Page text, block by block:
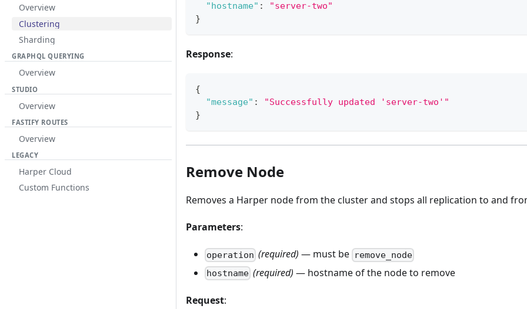
Overview
Clustering
Sharding
GRAPHQL QUERYING
Overview
STUDIO
Overview
FASTIFY ROUTES
Overview
LEGACY
Harper Cloud
Custom Functions
"hostname" :
"server-two"
}
Response:
{
"message" :
"Successfully updated 'server-two'"
}
Remove Node
Removes a Harper node from the cluster and stops all replication to and
Parameters:
operation (required) — must be remove_node
hostname (required) — hostname of the node to remove
Request: